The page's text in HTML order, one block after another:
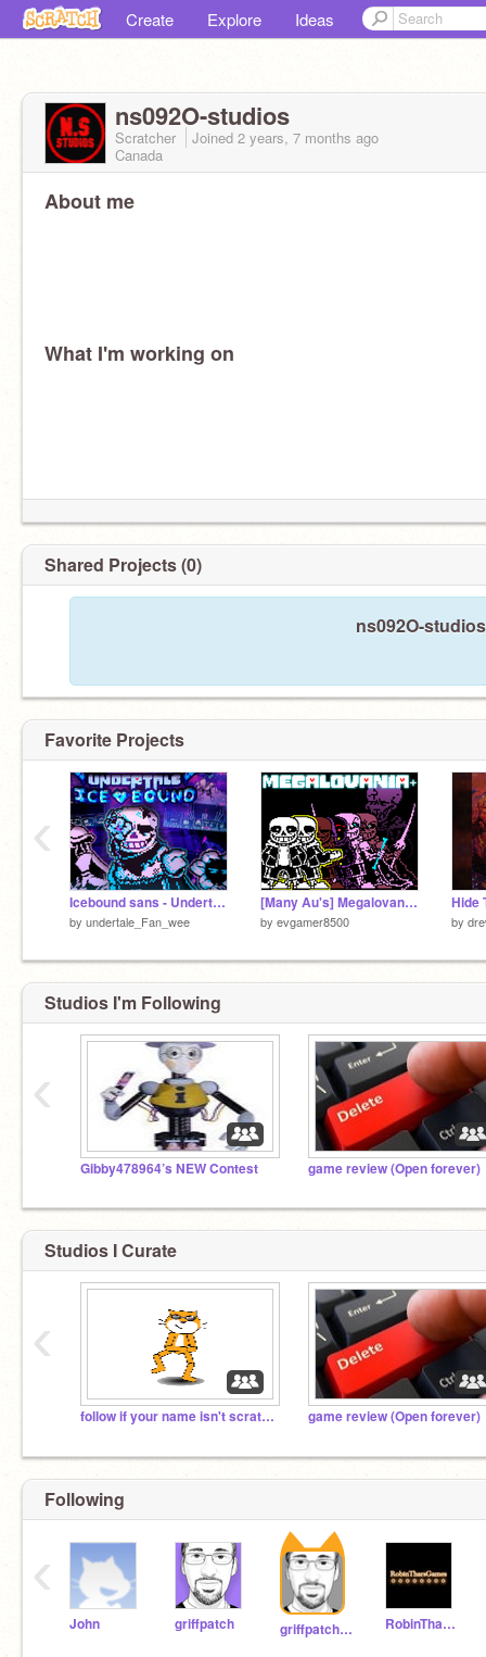
Create Explore Ideas
ns092O-studios
Scratcher Joined 2 years, 7 months ago
Canada
About me
What I'm working on
Shared Projects (0)
ns092O-
Favorite Projects
Icebound sans - Undertale icebound (5 Follower special PT.1)
by undertale_Fan_wee
[Many Au's] Megalovania+
by evgamer8500 by
‹
Studios I'm Following
Gibby478964’s NEW Contest game review (Open forever)
‹
Studios I Curate
follow if your name isn't scratch game review (Open forever)
‹
Following
John griffpatch griffpatch_tutor RobinTharsGames
‹